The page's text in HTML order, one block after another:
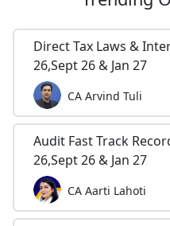
Direct Tax Laws &
26,Sept 26 & Jan 27
CA Arvind Tuli
Audit Fast Track
26,Sept 26 & Jan 27
CA Aarti Lahoti